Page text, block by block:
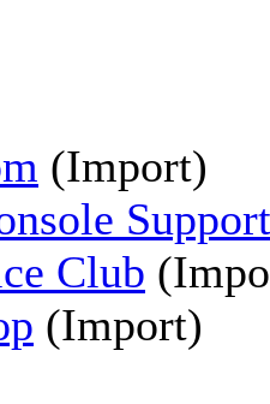
(Import)
Support
Club
(Import)